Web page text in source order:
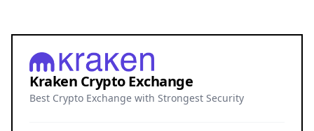
Kraken Crypto Exchange
Best Crypto Exchange with Strongest Security